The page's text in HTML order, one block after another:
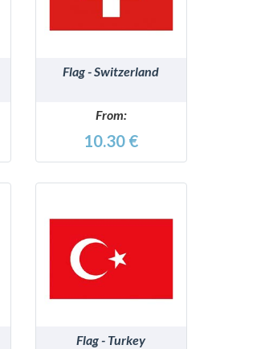
Flag - Switzerland
From:
10.30 €
DETAILS
Flag - Turkey